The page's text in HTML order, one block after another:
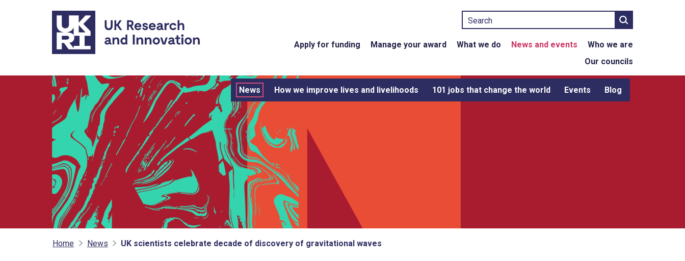
Skip to main content
Search
Apply for funding Manage your award What we do News and events
Who we are
Our councils
News How we improve lives and livelihoods 101 jobs that change the world Events Blog
Home News UK scientists celebrate decade of discovery of gravitational waves